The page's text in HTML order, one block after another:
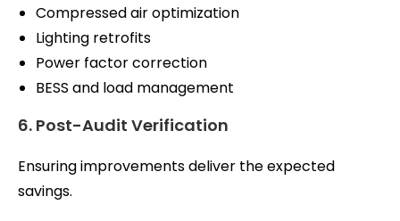
Compressed air optimization
Lighting retrofits
Power factor correction
BESS and load management
6. Post-Audit Verification
Ensuring improvements deliver the expected
savings.